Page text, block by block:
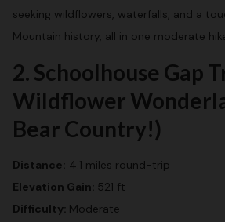
seeking wildflowers, waterfalls, and a
Mountain history, all in one moderate
2. Schoolhouse Gap
Wildflower
Bear Country!)
Distance: 4.1 miles round-trip
Elevation Gain: 521 ft
Difficulty: Moderate